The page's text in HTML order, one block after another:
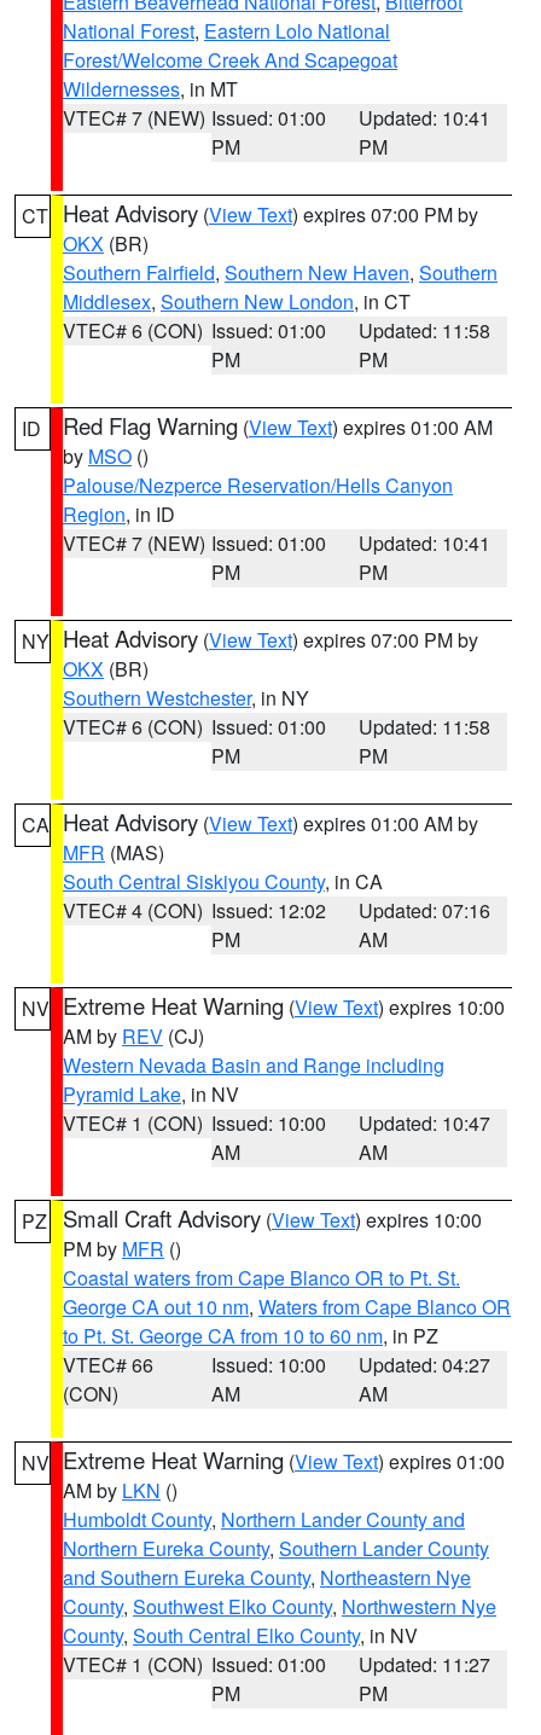
National Forest, Eastern Lolo National
Forest/Welcome Creek And Scapegoat
Wildernesses, in MT
VTEC# 7 (NEW) Issued: 01:00
PM
Updated: 10:41
PM
CT Heat Advisory (View Text) expires 07:00 PM by
OKX (BR)
Southern Fairfield, Southern New Haven, Southern
Middlesex, Southern New London, in CT
VTEC# 6 (CON) Issued: 01:00
PM
Updated: 11:58
PM
ID Red Flag Warning (View Text) expires 01:00 AM
by MSO ()
Palouse/Nezperce Reservation/Hells Canyon
Region, in ID
VTEC# 7 (NEW) Issued: 01:00
PM
Updated: 10:41
PM
NY Heat Advisory (View Text) expires 07:00 PM by
OKX (BR)
Southern Westchester, in NY
VTEC# 6 (CON) Issued: 01:00
PM
Updated: 11:58
PM
CA Heat Advisory (View Text) expires 01:00 AM by
MFR (MAS)
South Central Siskiyou County, in CA
VTEC# 4 (CON) Issued: 12:02
PM
Updated: 07:16
AM
NV Extreme Heat Warning (View Text) expires 10:00
AM by REV (CJ)
Western Nevada Basin and Range including
Pyramid Lake, in NV
VTEC# 1 (CON) Issued: 10:00
AM
Updated: 10:47
AM
PZ Small Craft Advisory (View Text) expires 10:00
PM by MFR ()
Coastal waters from Cape Blanco OR to Pt. St.
George CA out 10 nm, Waters from Cape Blanco OR
to Pt. St. George CA from 10 to 60 nm, in PZ
VTEC# 66
(CON)
Issued: 10:00
AM
Updated: 04:27
AM
NV Extreme Heat Warning (View Text) expires 01:00
AM by LKN ()
Humboldt County, Northern Lander County and
Northern Eureka County, Southern Lander County
and Southern Eureka County, Northeastern Nye
County, Southwest Elko County, Northwestern Nye
County, South Central Elko County, in NV
VTEC# 1 (CON) Issued: 01:00
PM
Updated: 11:27
PM